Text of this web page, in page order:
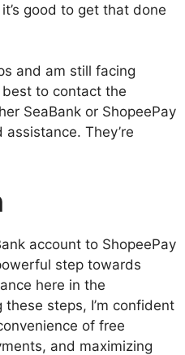
good to get that done
and am still facing
best to contact the
SeaBank or ShopeePay
They’re
account to ShopeePay
step towards
here in the
steps, I’m confident
of free
and maximizing